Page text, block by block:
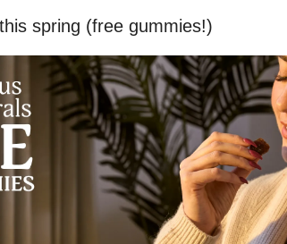
spring (free gummies!)